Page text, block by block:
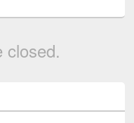
closed.